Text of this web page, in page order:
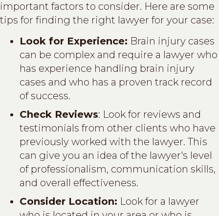
important factors to consider. Here are some
tips for finding the right lawyer for your case:
Look for Experience: Brain injury cases
can be complex and require a lawyer who
has experience handling brain injury
cases and who has a proven track record
of success.
Check Reviews: Look for reviews and
testimonials from other clients who have
previously worked with the lawyer. This
can give you an idea of the lawyer's level
of professionalism, communication skills,
and overall effectiveness.
Consider Location: Look for a lawyer